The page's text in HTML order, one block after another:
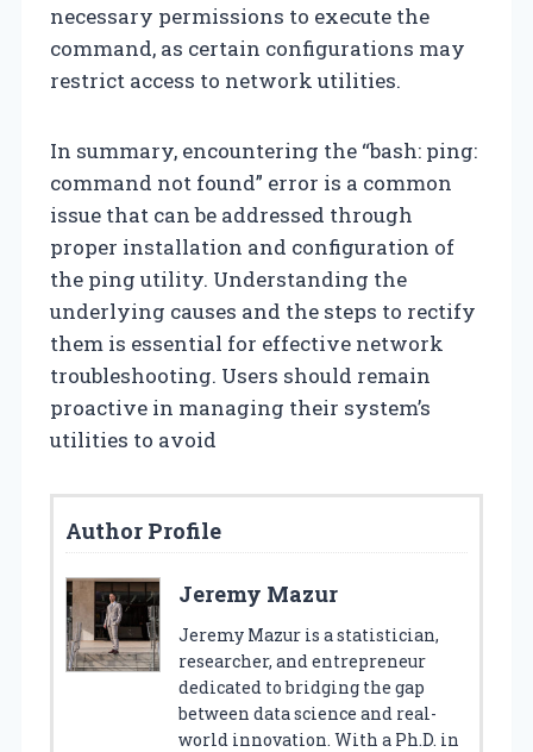
necessary permissions to execute the
command, as certain configurations may
restrict access to network utilities.
In summary, encountering the “bash: ping:
command not found” error is a common
issue that can be addressed through
proper installation and configuration of
the ping utility. Understanding the
underlying causes and the steps to rectify
them is essential for effective network
troubleshooting. Users should remain
proactive in managing their system’s
utilities to avoid
Author Profile
Jeremy Mazur
Jeremy Mazur is a statistician,
researcher, and entrepreneur
dedicated to bridging the gap
between data science and real-
world innovation. With a Ph.D. in